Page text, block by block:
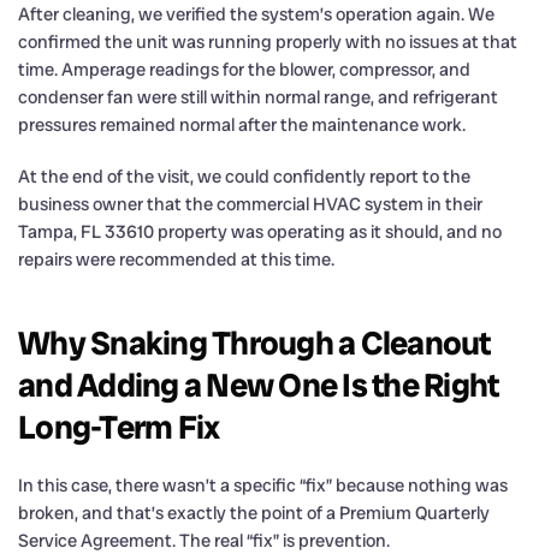
After cleaning, we verified the system’s operation again. We
confirmed the unit was running properly with no issues at that
time. Amperage readings for the blower, compressor, and
condenser fan were still within normal range, and refrigerant
pressures remained normal after the maintenance work.
At the end of the visit, we could confidently report to the
business owner that the commercial HVAC system in their
Tampa, FL 33610 property was operating as it should, and no
repairs were recommended at this time.
Why Snaking Through a Cleanout
and Adding a New One Is the Right
Long-Term Fix
In this case, there wasn’t a specific “fix” because nothing was
broken, and that’s exactly the point of a Premium Quarterly
Service Agreement. The real “fix” is prevention.